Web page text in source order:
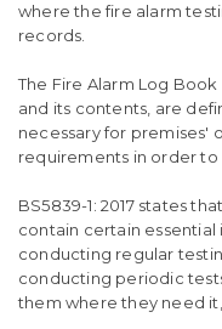
where the fire alarm
records.
The Fire Alarm Log
and its contents, are
necessary for premises'
requirements in order
BS5839-1: 2017 states
contain certain
conducting regular
conducting periodic
them where they need